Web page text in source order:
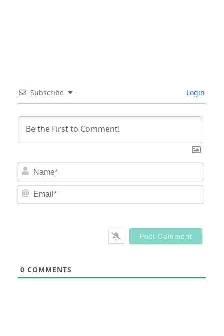
Subscribe Login
0 COMMENTS